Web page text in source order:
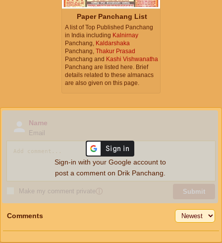
Paper Panchang List
A list of Top Published Panchang
in India including Kalnirnay
Panchang, Kaldarshaka
Panchang, Thakur Prasad
Panchang and Kashi Vishwanatha
Panchang are listed here. Brief
details related to these almanacs
are also given on this page.
Name
Email
Make my comment privateⓘ Submit
Sign-in with your Google account to
post a comment on Drik Panchang.
Comments